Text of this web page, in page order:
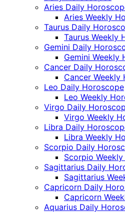
Aries Daily
Aries Weekly
Taurus Daily
Taurus Weekly
Gemini Daily
Gemini Weekly
Cancer Daily
Cancer Weekly
Leo Daily Horoscope
Leo Weekly
Virgo Daily
Virgo Weekly
Libra Daily
Libra Weekly
Scorpio Daily
Scorpio
Sagittarius Daily
Sagittarius
Capricorn Daily
Capricorn
Aquarius Daily